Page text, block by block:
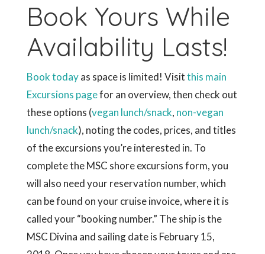
Book Yours While
Availability Lasts!
Book todayas space is limited! Visitthis main
Excursions pagefor an overview, then check out
these options (vegan lunch/snack, non-vegan
lunch/snack), noting the codes, prices, and titles
of the excursions you’re interested in. To
complete the MSC shore excursions form, you
will also need your reservation number, which
can be found on your cruise invoice, where it is
called your “booking number.” The ship is the
MSC Divina and sailing date is February 15,